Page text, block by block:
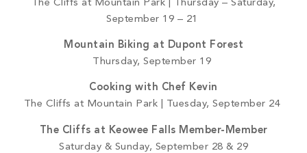
The Cliffs at Mountain Park | Thursday – Saturday,
September 19 – 21
Mountain Biking at Dupont Forest
Thursday, September 19
Cooking with Chef Kevin
The Cliffs at Mountain Park | Tuesday, September 24
The Cliffs at Keowee Falls Member-Member
Saturday & Sunday, September 28 & 29